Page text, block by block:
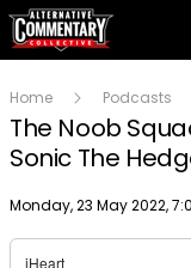
Home Podcasts
The Noob
Sonic The
Publish date
Monday, 23 May 2022,